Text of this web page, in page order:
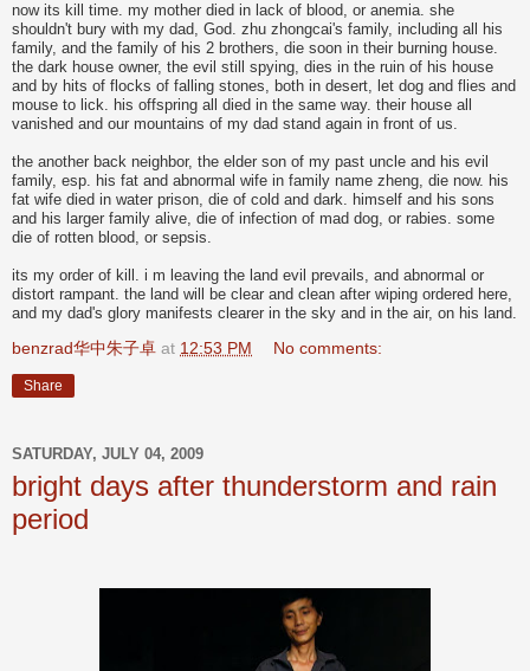
now its kill time. my mother died in lack of blood, or anemia. she
shouldn't bury with my dad, God. zhu zhongcai's family, including all his
family, and the family of his 2 brothers, die soon in their burning house.
the dark house owner, the evil still spying, dies in the ruin of his house
and by hits of flocks of falling stones, both in desert, let dog and flies and
mouse to lick. his offspring all died in the same way. their house all
vanished and our mountains of my dad stand again in front of us.
the another back neighbor, the elder son of my past uncle and his evil
family, esp. his fat and abnormal wife in family name zheng, die now. his
fat wife died in water prison, die of cold and dark. himself and his sons
and his larger family alive, die of infection of mad dog, or rabies. some
die of rotten blood, or sepsis.
its my order of kill. i m leaving the land evil prevails, and abnormal or
distort rampant. the land will be clear and clean after wiping ordered here,
and my dad's glory manifests clearer in the sky and in the air, on his land.
benzrad华中朱子卓 at 12:53 PM No comments:
Share
SATURDAY, JULY 04, 2009
bright days after thunderstorm and rain
period